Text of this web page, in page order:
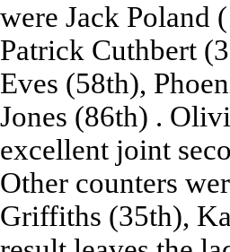
were Jack Poland
Patrick Cuthbert
Eves (58th),
Jones (86th) .
excellent joint
Other counters
Griffiths (35th),